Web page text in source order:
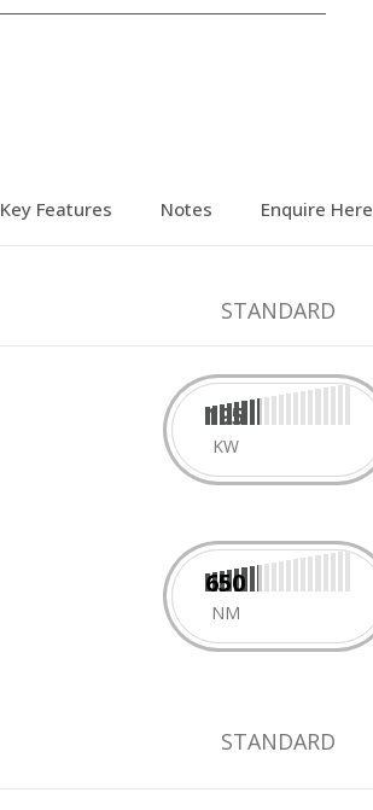
Key Features Notes Enquire Here
STANDARD
195
KW
650
NM
STANDARD